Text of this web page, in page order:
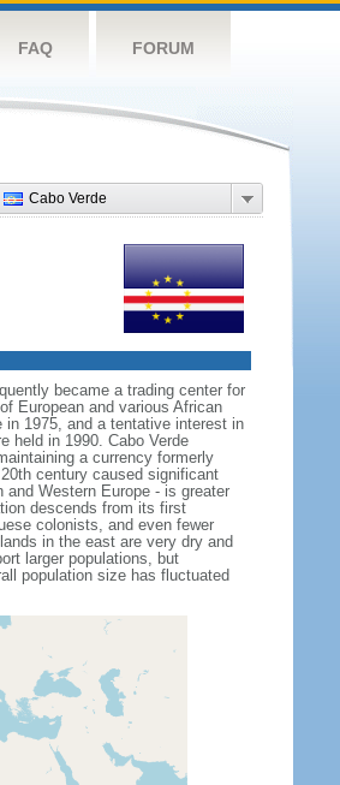
FAQ FORUM
Cabo Verde
became a trading center for
European and various African
in 1975, and a tentative interest in
held in 1990. Cabo Verde
a currency formerly
century caused significant
Western Europe - is greater
descends from its first
colonists, and even fewer
in the east are very dry and
larger populations, but
population size has fluctuated